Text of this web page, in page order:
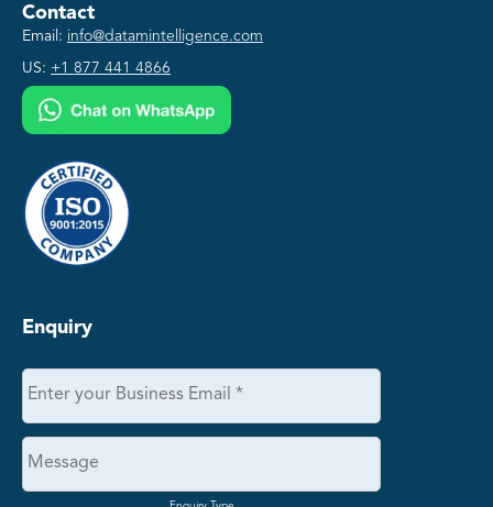
Contact
Email: info@datamintelligence.com
US: +1 877 441 4866
Enquiry